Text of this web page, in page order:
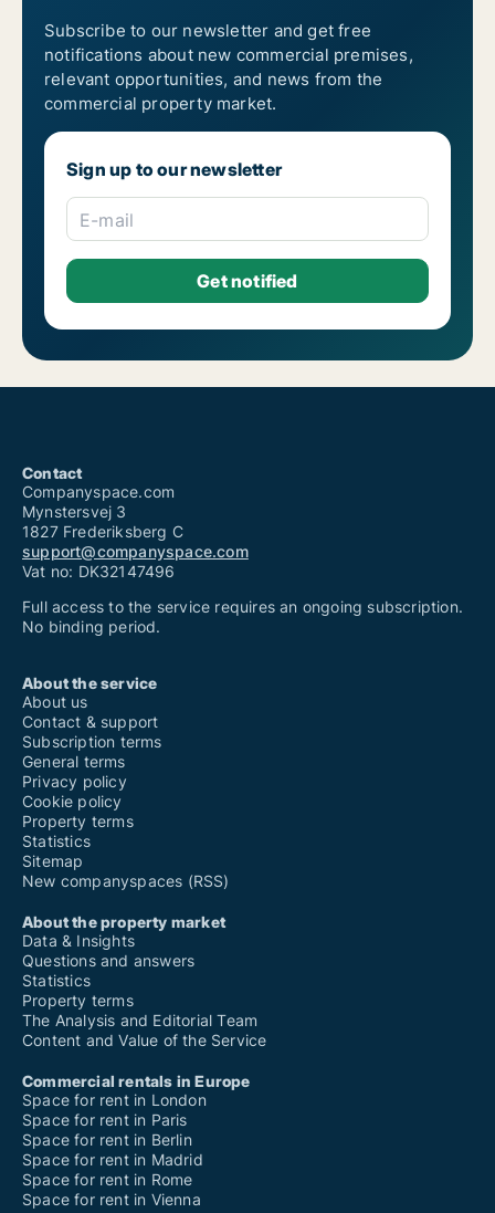
Subscribe to our newsletter and get free
notifications about new commercial premises,
relevant opportunities, and news from the
commercial property market.
Sign up to our newsletter
E-mail
Contact
Companyspace.com
Mynstersvej 3
1827 Frederiksberg C
support@companyspace.com
Vat no: DK32147496
Full access to the service requires an ongoing subscription.
No binding period.
About the service
About us
Contact & support
Subscription terms
General terms
Privacy policy
Cookie policy
Property terms
Statistics
Sitemap
New companyspaces (RSS)
About the property market
Data & Insights
Questions and answers
Statistics
Property terms
The Analysis and Editorial Team
Content and Value of the Service
Commercial rentals in Europe
Space for rent in London
Space for rent in Paris
Space for rent in Berlin
Space for rent in Madrid
Space for rent in Rome
Space for rent in Vienna